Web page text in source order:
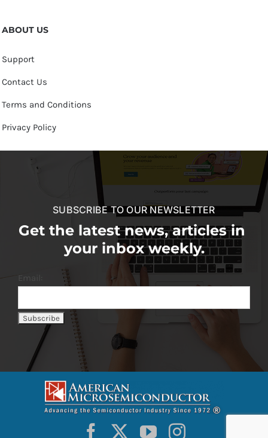
ABOUT US
Support
Contact Us
Terms and Conditions
Privacy Policy
SUBSCRIBE TO OUR NEWSLETTER
Get the latest news, articles in
your inbox weekly.
Email: